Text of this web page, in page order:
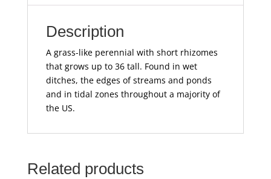
Description
A grass-like perennial with short rhizomes
that grows up to 36 tall. Found in wet
ditches, the edges of streams and ponds
and in tidal zones throughout a majority of
the US.
Related products